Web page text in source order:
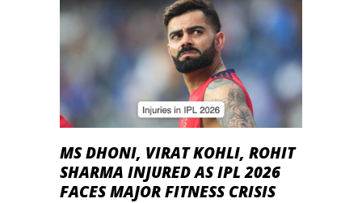
MS DHONI, VIRAT KOHLI, ROHIT
SHARMA INJURED AS IPL 2026
FACES MAJOR FITNESS CRISIS